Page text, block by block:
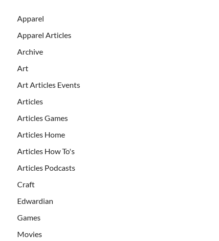
Apparel
Apparel Articles
Archive
Art
Art Articles Events
Articles
Articles Games
Articles Home
Articles How To's
Articles Podcasts
Craft
Edwardian
Games
Movies